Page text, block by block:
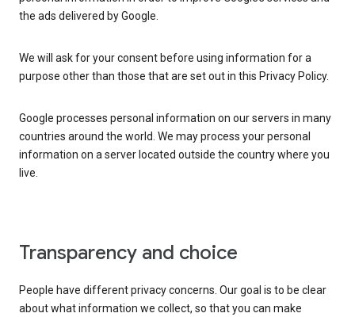
the ads delivered by Google.
We will ask for your consent before using information for a
purpose other than those that are set out in this Privacy Policy.
Google processes personal information on our servers in many
countries around the world. We may process your personal
information on a server located outside the country where you
live.
Transparency and choice
People have different privacy concerns. Our goal is to be clear
about what information we collect, so that you can make